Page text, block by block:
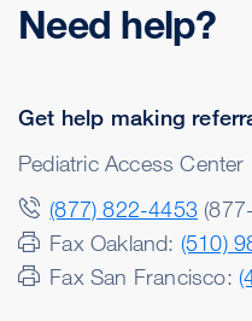
Need help?
Get help making
Pediatric Access Center
(877) 822-4453
Fax Oakland: (510)
Fax San Francisco: